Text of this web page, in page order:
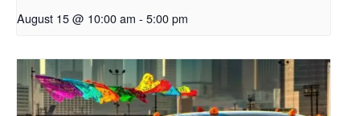
August 15 @ 10:00 am - 5:00 pm